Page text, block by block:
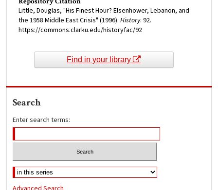
Little, Douglas, "His Finest Hour? Elsenhower, Lebanon, and
the 1958 Middle East Crisis" (1996). History. 92.
https://commons.clarku.edu/historyfac/92
Find in your library
Search
Enter search terms: